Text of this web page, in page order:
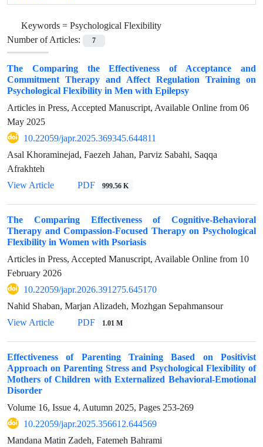
Keywords = Psychological Flexibility
Number of Articles:
7
The Comparing the Effectiveness of Acceptance and
Commitment Therapy and Affect Regulation Training on
Psychological Flexibility in Men with Epilepsy
Articles in Press, Accepted Manuscript, Available Online from 06
May 2025
10.22059/japr.2025.369345.644811
Asal Khoraminejad, Faezeh Jahan, Parviz Sabahi, Saqqa
Afrakhteh
View Article
PDF 999.56 K
The Comparing Effectiveness of Cognitive-Behavioral
Therapy and Compassion-Focused Therapy on Psychological
Flexibility in Women with Psoriasis
Articles in Press, Accepted Manuscript, Available Online from 10
February 2026
10.22059/japr.2026.391275.645170
Nahid Shaban, Marjan Alizadeh, Mozhgan Sepahmansour
View Article
PDF 1.01 M
Effectiveness of Parenting Training Based on Positivist
Approach on Parenting Stress and Psychological Flexibility of
Mothers of Children with Externalized Behavioral-Emotional
Disorder
Volume 16, Issue 4, Autumn 2025, Pages 253-269
10.22059/japr.2025.356612.644569
Mandana Matin Zadeh, Fatemeh Bahrami